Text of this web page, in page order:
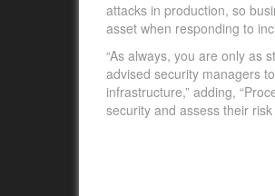
attacks in production, so
asset when responding to
“As always, you are only as
advised security managers
infrastructure,” adding,
security and assess their